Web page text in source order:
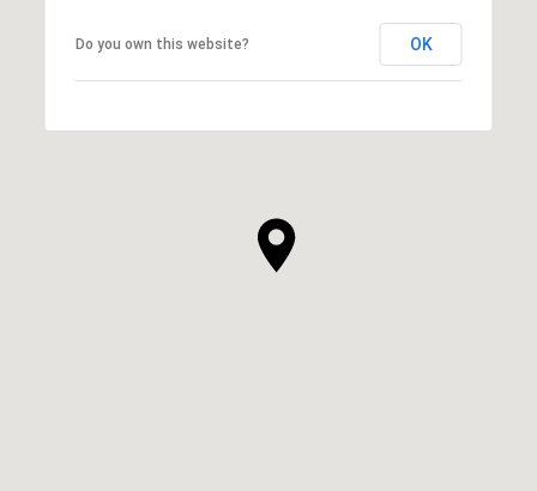
Do you own this website? OK